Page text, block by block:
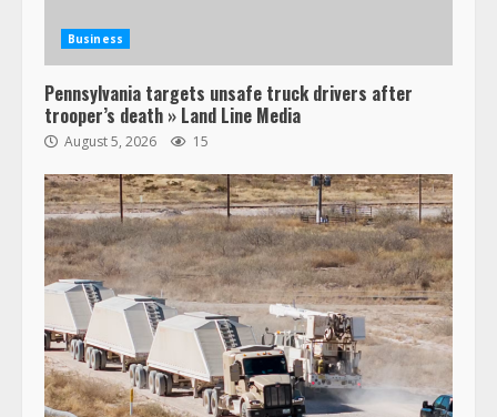
Business
Pennsylvania targets unsafe truck drivers after
trooper’s death » Land Line Media
August 5, 2026 15
47,000 Kenworth, Peterbilt trucks
recalled for steering gear issue